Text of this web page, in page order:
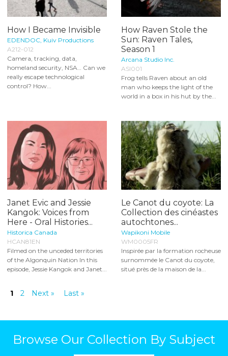
How I Became Invisible
EDENDOC, Kuiv Productions
A212-012
Camera, tracking, data,
homeland security, NSA… Can we
really escape technological
control? How...
How Raven Stole the
Sun: Raven Tales,
Season 1
Arcana Studio Inc.
ASI001
Frog tells Raven about an old
man who keeps the light of the
world in a box in his hut by the...
Janet Evic and Jessie
Kangok: Voices from
Here - Oral Histories...
Historica Canada
HCAN81EN
Filmed on the unceded territories
of the Algonquin Nation In this
episode, Jessie Kangok and Janet...
Le Canot du coyote: La
Collection des cinéastes
autochtones...
Wapikoni Mobile
WM0005FR
Inspirée par la formation rocheuse
surnommée le Canot du coyote,
situé près de la maison de la...
1 2 Next » Last »
Browse Our Collection By Subject